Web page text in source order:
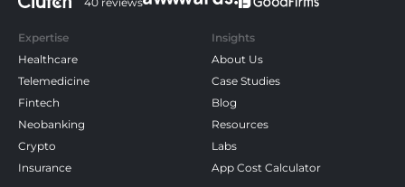
Expertise
Healthcare
Telemedicine
Fintech
Neobanking
Crypto
Insurance
Insights
About Us
Case Studies
Blog
Resources
Labs
App Cost Calculator